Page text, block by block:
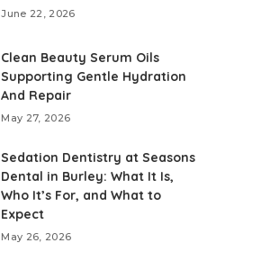
June 22, 2026
Clean Beauty Serum Oils
Supporting Gentle Hydration
And Repair
May 27, 2026
Sedation Dentistry at Seasons
Dental in Burley: What It Is,
Who It’s For, and What to
Expect
May 26, 2026